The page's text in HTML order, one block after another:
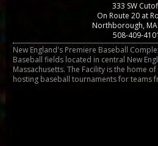
333 SW
On Route 20 at
Northborough, MA
508-409-4101
New England's Premiere Baseball
Baseball fields located in central New
Massachusetts. The Facility is the home
hosting baseball tournaments for teams